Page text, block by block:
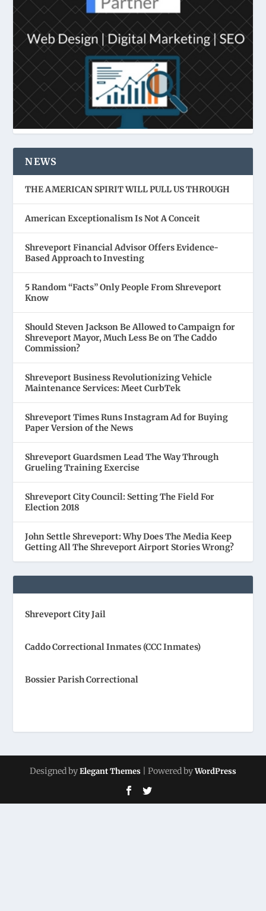
NEWS
THE AMERICAN SPIRIT WILL PULL US THROUGH
American Exceptionalism Is Not A Conceit
Shreveport Financial Advisor Offers Evidence-
Based Approach to Investing
5 Random “Facts” Only People From Shreveport
Know
Should Steven Jackson Be Allowed to Campaign for
Shreveport Mayor, Much Less Be on The Caddo
Commission?
Shreveport Business Revolutionizing Vehicle
Maintenance Services: Meet CurbTek
Shreveport Times Runs Instagram Ad for Buying
Paper Version of the News
Shreveport Guardsmen Lead The Way Through
Grueling Training Exercise
Shreveport City Council: Setting The Field For
Election 2018
John Settle Shreveport: Why Does The Media Keep
Getting All The Shreveport Airport Stories Wrong?
Shreveport City Jail
Caddo Correctional Inmates (CCC Inmates)
Bossier Parish Correctional
Designed byElegant Themes | Powered byWordPress